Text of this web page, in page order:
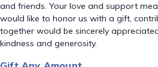
and friends. Your love and support
would like to honor us with a gift,
together would be sincerely
kindness and generosity.